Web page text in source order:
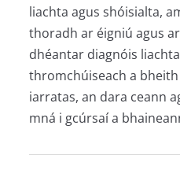
liachta agus shóisialta,
thoradh ar éigniú agus
dhéantar diagnóis
thromchúiseach a
iarratas, an dara ceann
mná i gcúrsaí a